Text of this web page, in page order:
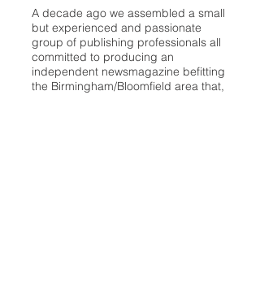
A decade ago we assembled a small
but experienced and passionate
group of publishing professionals all
committed to producing an
independent newsmagazine befitting
the Birmingham/Bloomfield area that,